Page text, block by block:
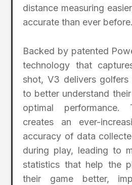
distance measuring
accurate than ever before.
Backed by patented
technology that
shot, V3 delivers
to better understand
optimal performance.
creates an ever-
accuracy of data
during play, leading to
statistics that help the
their game better,